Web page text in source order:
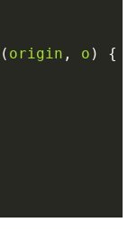
( origin , o